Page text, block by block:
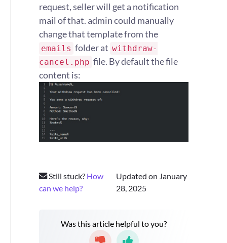
request, seller will get a notification
mail of that. admin could manually
change that template from the
emails folder at withdraw-
cancel.php file. By default the file
content is:
Still stuck? How
can we help?
Updated on January
28, 2025
Was this article helpful to you?